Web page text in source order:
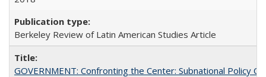
Berkeley Review of Latin American Studies Article
GOVERNMENT: Confronting the Center: Subnational Policy